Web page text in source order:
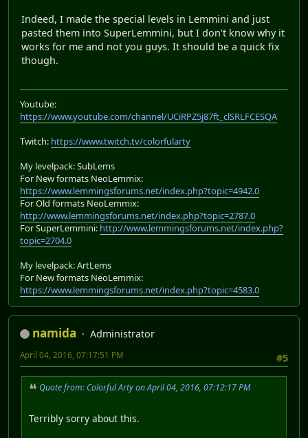
Indeed, I made the special levels in Lemmini and just
pasted them into SuperLemmini, but I don't know why it
works for me and not you guys. It should be a quick fix
though.
Youtube:
https://www.youtube.com/channel/UCiRPZ5j87ft_clSRLFCESQA
Twitch: https://www.twitch.tv/colorfularty
My levelpack: SubLems
For New formats NeoLemmix:
https://www.lemmingsforums.net/index.php?topic=4942.0
For Old formats NeoLemmix:
http://www.lemmingsforums.net/index.php?topic=2787.0
For SuperLemmini: http://www.lemmingsforums.net/index.php?
topic=2704.0
My levelpack: ArtLems
For New formats NeoLemmix:
https://www.lemmingsforums.net/index.php?topic=4583.0
namida
Administrator
#5
April 04, 2016, 07:17:51 PM
Quote from: Colorful Arty on April 04, 2016, 07:12:17 PM
Terribly sorry about this.